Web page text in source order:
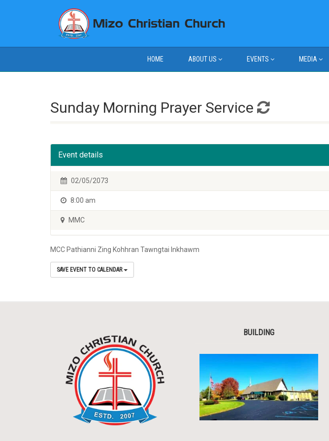
HOME ABOUT US EVENTS MEDIA
Sunday Morning Prayer Service
Event details
02/05/2073
8:00 am
MMC
MCC Pathianni Zing Kohhran Tawngtai Inkhawm
SAVE EVENT TO CALENDAR
BUILDING